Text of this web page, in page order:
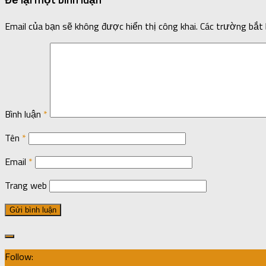
Email của bạn sẽ không được hiển thị công khai. Các trường bắt
Bình luận *
Tên *
Email *
Trang web
Follow: